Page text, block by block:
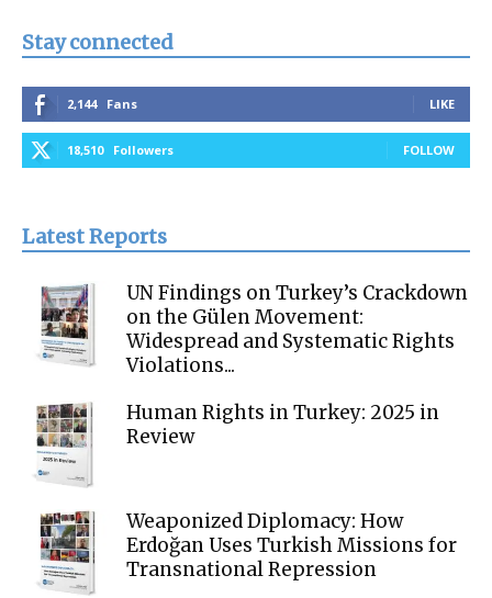
Stay connected
2,144 Fans LIKE
18,510 Followers FOLLOW
Latest Reports
UN Findings on Turkey’s Crackdown
on the Gülen Movement:
Widespread and Systematic Rights
Violations...
Human Rights in Turkey: 2025 in
Review
Weaponized Diplomacy: How
Erdoğan Uses Turkish Missions for
Transnational Repression